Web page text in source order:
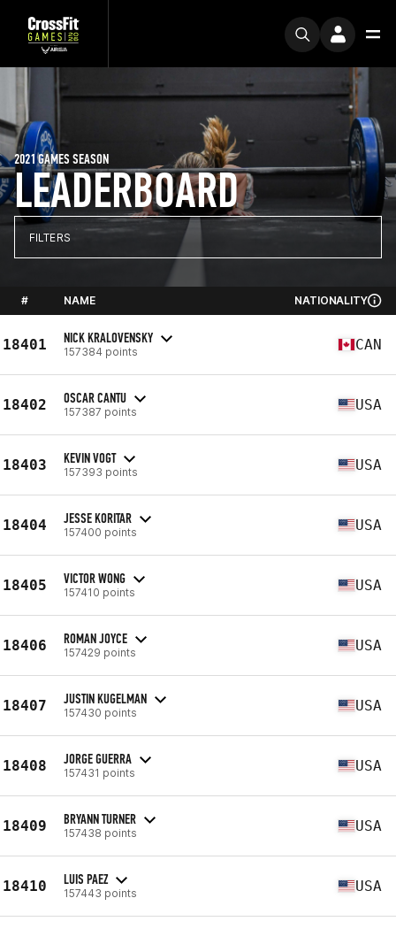
LEADERBOARD
2021 GAMES SEASON
FILTERS
# NAME NATIONALITY
18401 NICK KRALOVENSKY
157384 points CAN
18402 OSCAR CANTU
157387 points USA
18403 KEVIN VOGT
157393 points USA
18404 JESSE KORITAR
157400 points USA
18405 VICTOR WONG
157410 points USA
18406 ROMAN JOYCE
157429 points USA
18407 JUSTIN KUGELMAN
157430 points USA
18408 JORGE GUERRA
157431 points USA
18409 BRYANN TURNER
157438 points USA
18410 LUIS PAEZ
157443 points USA